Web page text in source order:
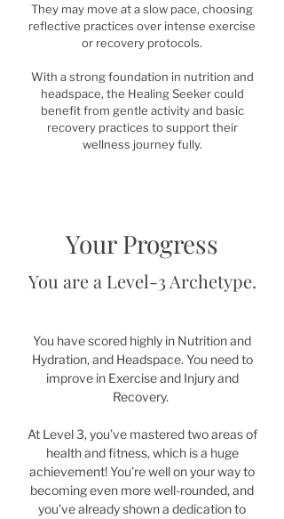
They may move at a slow pace, choosing
reflective practices over intense exercise
or recovery protocols.
With a strong foundation in nutrition and
headspace, the Healing Seeker could
benefit from gentle activity and basic
recovery practices to support their
wellness journey fully.
Your Progress
You are a Level-3 Archetype.
You have scored highly in Nutrition and
Hydration, and Headspace. You need to
improve in Exercise and Injury and
Recovery.
At Level 3, you’ve mastered two areas of
health and fitness, which is a huge
achievement! You’re well on your way to
becoming even more well-rounded, and
you’ve already shown a dedication to